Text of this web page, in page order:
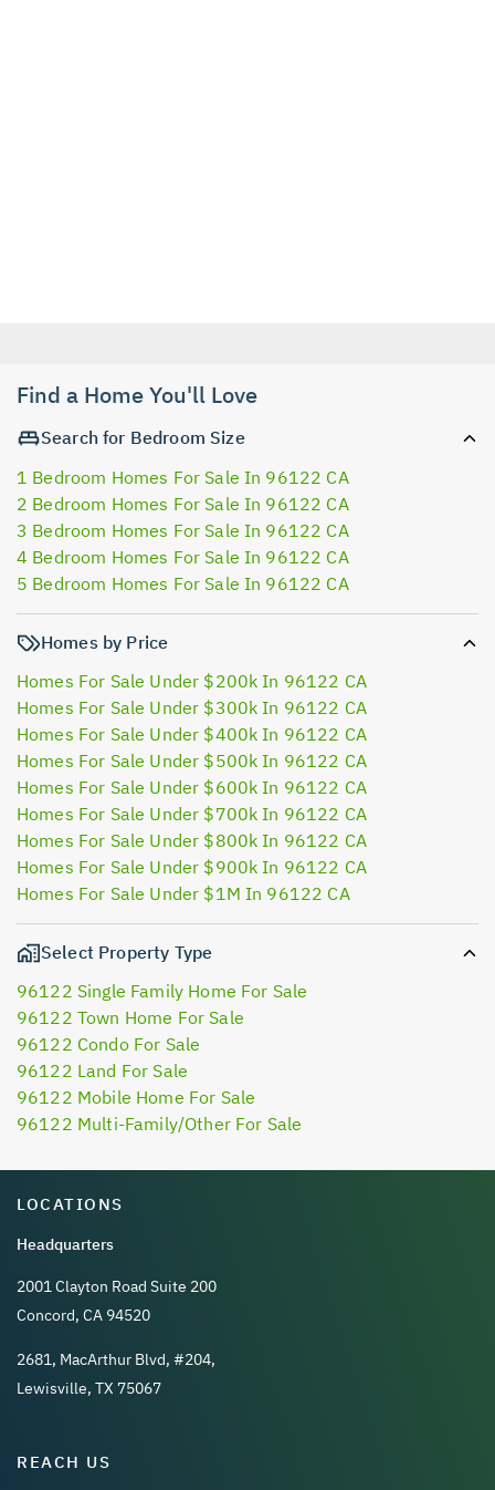
Find a Home You'll Love
Search for Bedroom Size
1 Bedroom Homes For Sale In 96122 CA
2 Bedroom Homes For Sale In 96122 CA
3 Bedroom Homes For Sale In 96122 CA
4 Bedroom Homes For Sale In 96122 CA
5 Bedroom Homes For Sale In 96122 CA
Homes by Price
Homes For Sale Under $200k In 96122 CA
Homes For Sale Under $300k In 96122 CA
Homes For Sale Under $400k In 96122 CA
Homes For Sale Under $500k In 96122 CA
Homes For Sale Under $600k In 96122 CA
Homes For Sale Under $700k In 96122 CA
Homes For Sale Under $800k In 96122 CA
Homes For Sale Under $900k In 96122 CA
Homes For Sale Under $1M In 96122 CA
Select Property Type
96122 Single Family Home For Sale
96122 Town Home For Sale
96122 Condo For Sale
96122 Land For Sale
96122 Mobile Home For Sale
96122 Multi-Family/Other For Sale
LOCATIONS
Headquarters
2001 Clayton Road Suite 200
Concord, CA 94520
2681, MacArthur Blvd, #204,
Lewisville, TX 75067
REACH US